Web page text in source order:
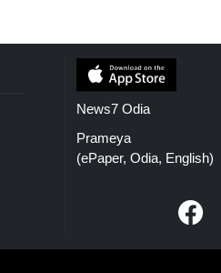
News7 Odia
Prameya
(ePaper, Odia, English)